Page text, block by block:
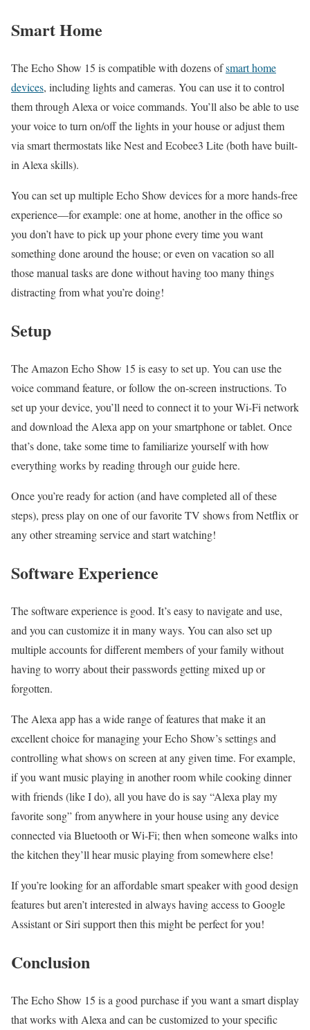
Smart Home
The Echo Show 15 is compatible with dozens ofsmart home
devices, including lights and cameras. You can use it to control
them through Alexa or voice commands. You’ll also be able to use
your voice to turn on/off the lights in your house or adjust them
via smart thermostats like Nest and Ecobee3 Lite (both have built-
in Alexa skills).
You can set up multiple Echo Show devices for a more hands-free
experience—for example: one at home, another in the office so
you don’t have to pick up your phone every time you want
something done around the house; or even on vacation so all
those manual tasks are done without having too many things
distracting from what you’re doing!
Setup
The Amazon Echo Show 15 is easy to set up. You can use the
voice command feature, or follow the on-screen instructions. To
set up your device, you’ll need to connect it to your Wi-Fi network
and download the Alexa app on your smartphone or tablet. Once
that’s done, take some time to familiarize yourself with how
everything works by reading through our guide here.
Once you’re ready for action (and have completed all of these
steps), press play on one of our favorite TV shows from Netflix or
any other streaming service and start watching!
Software Experience
The software experience is good. It’s easy to navigate and use,
and you can customize it in many ways. You can also set up
multiple accounts for different members of your family without
having to worry about their passwords getting mixed up or
forgotten.
The Alexa app has a wide range of features that make it an
excellent choice for managing your Echo Show’s settings and
controlling what shows on screen at any given time. For example,
if you want music playing in another room while cooking dinner
with friends (like I do), all you have do is say “Alexa play my
favorite song” from anywhere in your house using any device
connected via Bluetooth or Wi-Fi; then when someone walks into
the kitchen they’ll hear music playing from somewhere else!
If you’re looking for an affordable smart speaker with good design
features but aren’t interested in always having access to Google
Assistant or Siri support then this might be perfect for you!
Conclusion
The Echo Show 15 is a good purchase if you want a smart display
that works with Alexa and can be customized to your specific